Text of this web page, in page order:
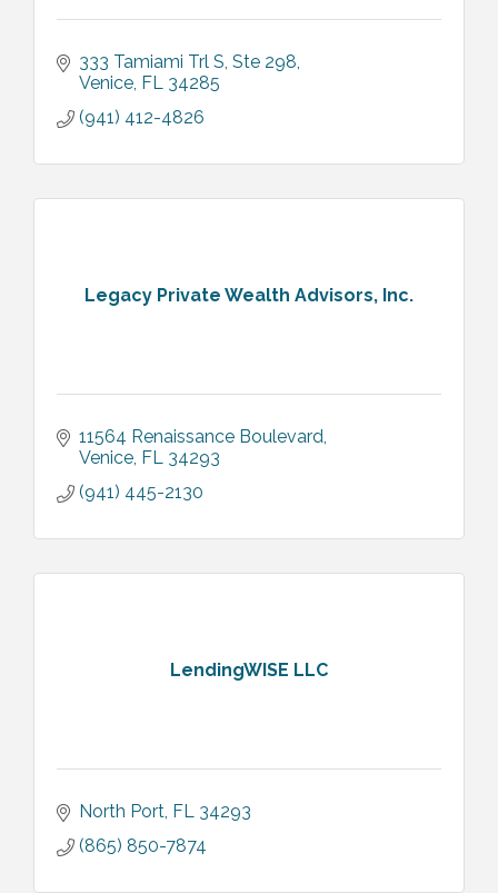
333 Tamiami Trl S Ste 298
Venice FL 34285
(941) 412-4826
Legacy Private Wealth Advisors, Inc.
11564 Renaissance Boulevard
Venice FL 34293
(941) 445-2130
LendingWISE LLC
North Port FL 34293
(865) 850-7874